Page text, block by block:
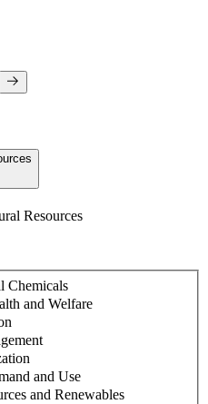
Resources
Chemicals
and Welfare
and Use
and Renewables